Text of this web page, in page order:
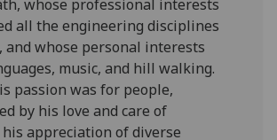
whose professional interests
all the engineering disciplines
and whose personal interests
music, and hill walking.
passion was for people,
by his love and care of
appreciation of diverse